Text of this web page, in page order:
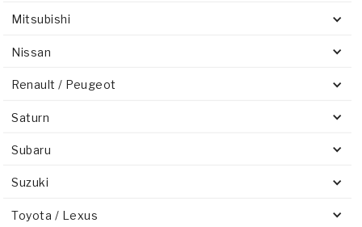
Mitsubishi
Nissan
Renault / Peugeot
Saturn
Subaru
Suzuki
Toyota / Lexus